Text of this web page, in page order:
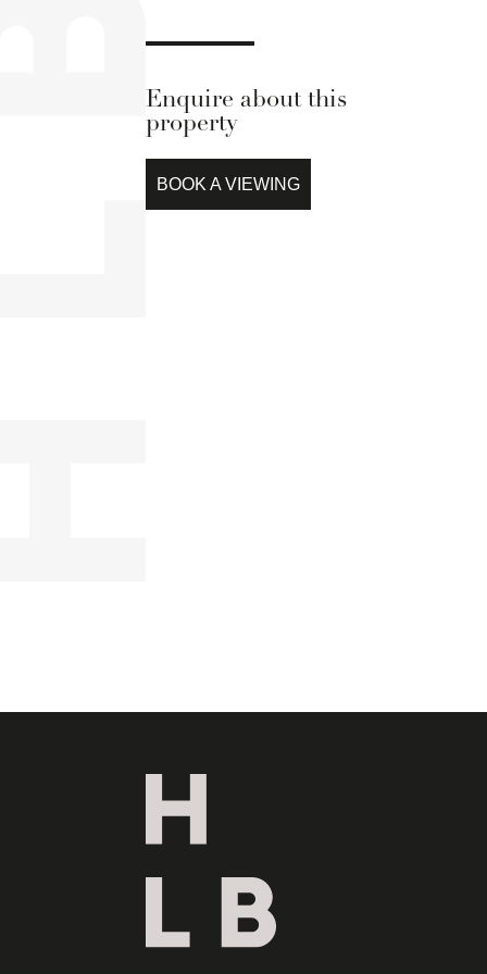
Enquire about this
property
BOOK A VIEWING